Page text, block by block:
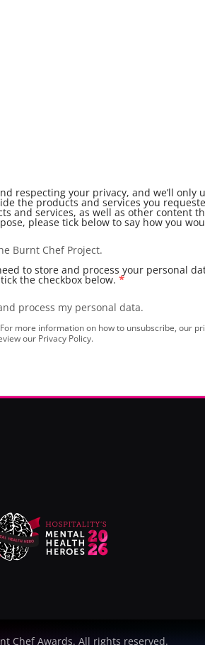
respecting your privacy, and we’ll only
the products and services you
and services, as well as other content
please tick below to say how you
Burnt Chef Project.
to store and process your personal
the checkbox below. *
process my personal data.
more information on how to unsubscribe, our
our Privacy Policy.
Chef Awards. All rights reserved.